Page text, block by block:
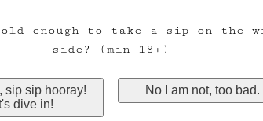
old enough to take a sip on the
side? (min 18+)